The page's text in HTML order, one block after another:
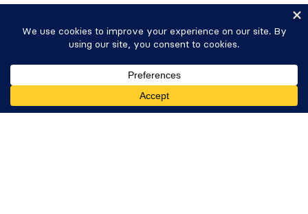
Calculator Forms
Quiz Maker